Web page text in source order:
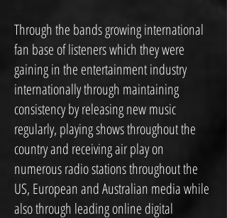
Through the bands growing international
fan base of listeners which they were
gaining in the entertainment industry
internationally through maintaining
consistency by releasing new music
regularly, playing shows throughout the
country and receiving air play on
numerous radio stations throughout the
US, European and Australian media while
also through leading online digital